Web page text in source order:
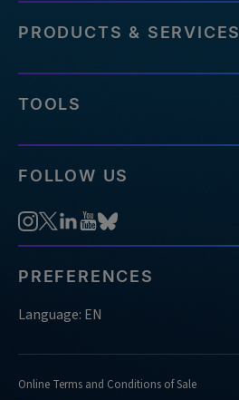
PRODUCTS & SERVICES
TOOLS
FOLLOW US
PREFERENCES
Language: EN
Online Terms and Conditions of Sale